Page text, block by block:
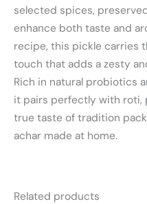
selected spices,
enhance both taste and
recipe, this pickle carries
touch that adds a zesty
Rich in natural probiotics
it pairs perfectly with roti,
true taste of tradition
achar made at home.
Related products